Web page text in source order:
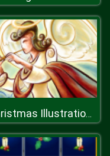
Christmas Illustration Puzzle